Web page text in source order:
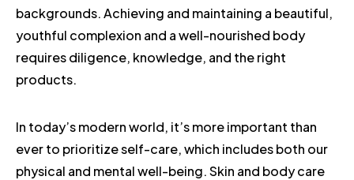
backgrounds. Achieving and maintaining a beautiful,
youthful complexion and a well-nourished body
requires diligence, knowledge, and the right
products.
In today’s modern world, it’s more important than
ever to prioritize self-care, which includes both our
physical and mental well-being. Skin and body care